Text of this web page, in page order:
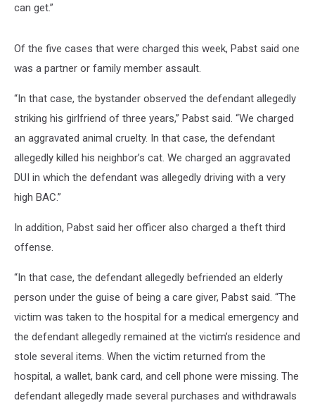
can get.”
Of the five cases that were charged this week, Pabst said one
was a partner or family member assault.
“In that case, the bystander observed the defendant allegedly
striking his girlfriend of three years,” Pabst said. “We charged
an aggravated animal cruelty. In that case, the defendant
allegedly killed his neighbor’s cat. We charged an aggravated
DUI in which the defendant was allegedly driving with a very
high BAC.”
In addition, Pabst said her officer also charged a theft third
offense.
“In that case, the defendant allegedly befriended an elderly
person under the guise of being a care giver, Pabst said. “The
victim was taken to the hospital for a medical emergency and
the defendant allegedly remained at the victim’s residence and
stole several items. When the victim returned from the
hospital, a wallet, bank card, and cell phone were missing. The
defendant allegedly made several purchases and withdrawals